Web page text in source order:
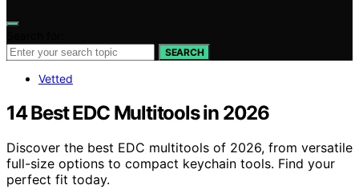
SEARCH
Vetted
14 Best EDC Multitools in 2026
Discover the best EDC multitools of 2026, from versatile
full-size options to compact keychain tools. Find your
perfect fit today.